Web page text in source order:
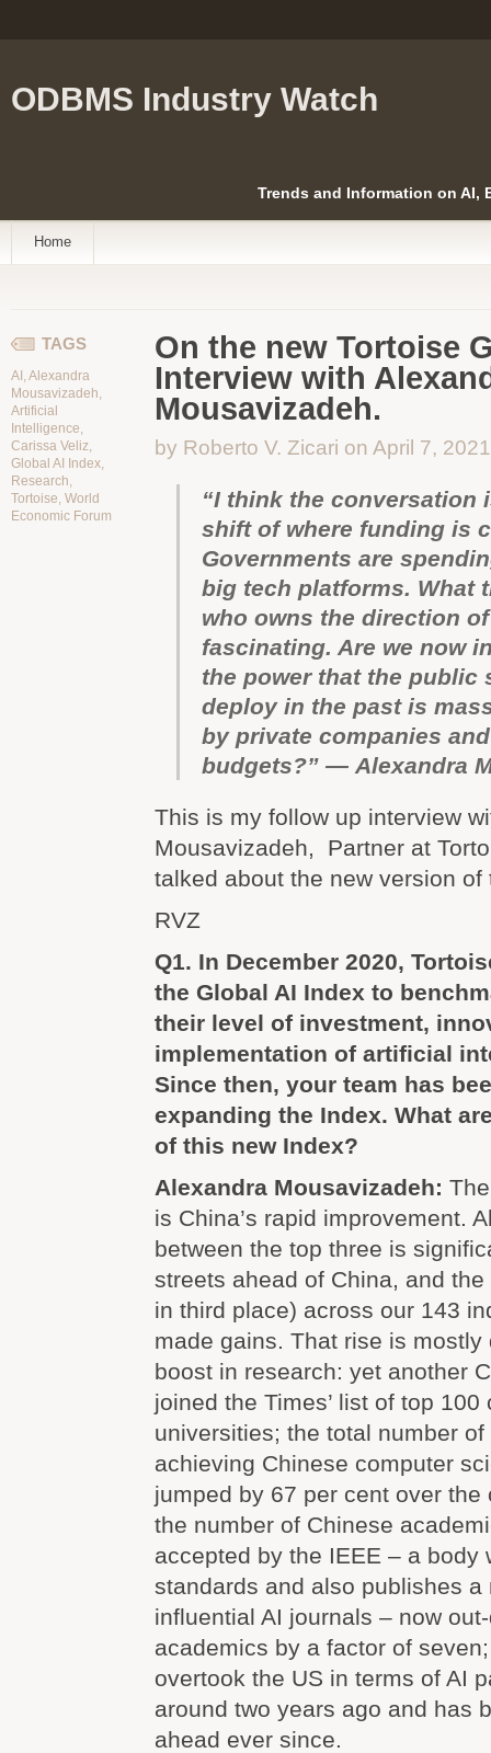
ODBMS Industry Watch
Trends and Information on AI,
Home
TAGS
AI ,Alexandra
Mousavizadeh,
Artificial
Intelligence,
Carissa Veliz,
Global AI Index,
Research,
Tortoise, World
Economic Forum
On the new Tortoise
Interview with
Mousavizadeh.
by Roberto V. Zicari on April 7, 2021
“I think the conversation
shift of where funding is
Governments are
big tech platforms. What
who owns the direction
fascinating. Are we now
the power that the public
deploy in the past is
by private companies
budgets?” — Alexandra
This is my follow up interview
Mousavizadeh, Partner at
talked about the new version
RVZ
Q1. In December 2020,
the Global AI Index to
their level of investment,
implementation of artificial
Since then, your team has
expanding the Index. What
of this new Index?
Alexandra Mousavizadeh:
is China’s rapid improvement.
between the top three is
streets ahead of China, and
in third place) across our 143
made gains. That rise is mostly
boost in research: yet another
joined the Times’ list of top
universities; the total number
achieving Chinese computer
jumped by 67 per cent over the
the number of Chinese
accepted by the IEEE – a body
standards and also publishes a
influential AI journals – now
academics by a factor of
overtook the US in terms of AI
around two years ago and has
ahead ever since.